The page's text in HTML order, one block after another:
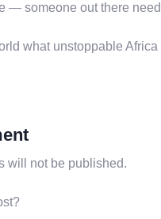
— someone out there
what unstoppable
will not be published.